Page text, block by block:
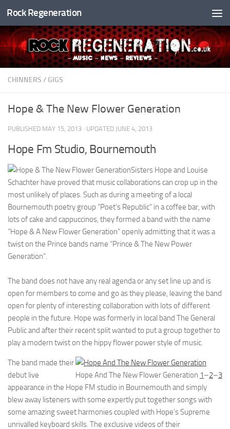
Skip to content
Rock Regeneration
CHINNERS / GIGS
Hope & The New Flower Generation
PUBLISHED MAY 15, 2013 · UPDATED JUNE 4, 2013
Hope Fm Studio, Bournemouth
Sisters Hope and Louise
Schachter have proved that music collaborations can crop up in the
most unlikely of places. Such as during a meeting of a local
Bournemouth poetry group “Poet’s Republic” in a coffee bar, with
lots of cake and cappuccinos, they formed a band with the name
“Hope & A New Flower Generation” openly admitting that it was a
twist on the Prince bands name “Prince & The New Power
Generation”.
The band does not have any real agenda or any set line up and is
open for members to come and go as they please, leaving the band
open for plenty of interesting collaboration with lots of different
people in the future. Hope was formerly in local band The General
Public and after their recent split wanted to put a group together to
play a modern twist on the hippy flower power style of music.
Hope And The New Flower Generation 1–2–3
The band made their
debut live
appearance in the Hope FM studio in Bournemouth and simply
blew away listeners with some expertly put together songs with
some amazing sweet harmonies coupled with Hope’s Supreme
unrivalled keyboard skills. The exclusive videos of their